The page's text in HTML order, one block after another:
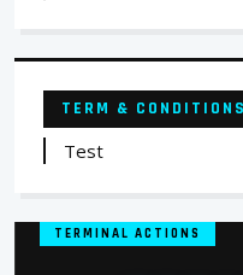
TERM & CONDITIONS
Test
TERMINAL ACTIONS